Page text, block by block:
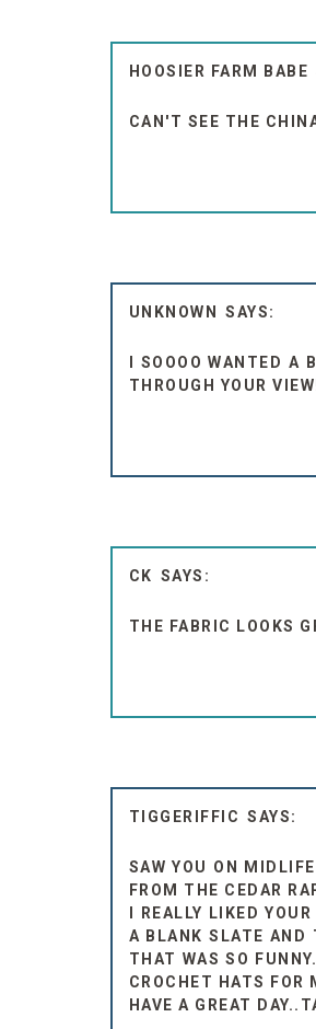
HOOSIER FARM BABE
CAN'T SEE THE
UNKNOWN
I SOOOO WANTED A
THROUGH YOUR
CK
THE FABRIC LOOKS
TIGGERIFFIC
SAW YOU ON
FROM THE CEDAR
I REALLY LIKED
A BLANK SLATE AND
THAT WAS SO
CROCHET HATS FOR
HAVE A GREAT